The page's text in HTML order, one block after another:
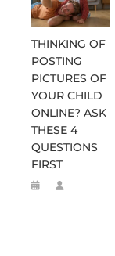
THINKING OF
POSTING
PICTURES OF
YOUR CHILD
ONLINE? ASK
THESE 4
QUESTIONS
FIRST